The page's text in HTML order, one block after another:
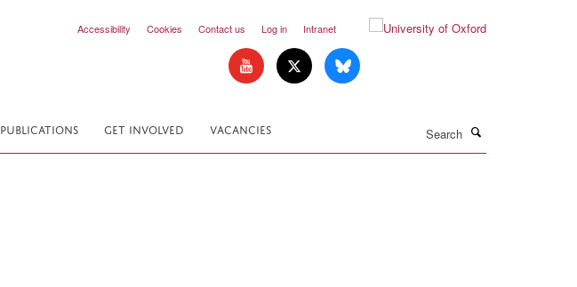
Accessibility Cookies Contact us Log in Intranet
PUBLICATIONS GET INVOLVED VACANCIES